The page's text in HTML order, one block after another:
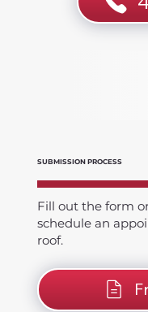
SUBMISSION PROCESS
Fill out the form
schedule an
roof.